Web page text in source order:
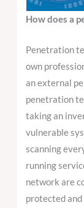
How does a
Penetration
own
an external
penetration
taking an
vulnerable
scanning
running
network are
protected